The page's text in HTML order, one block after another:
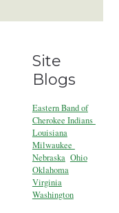
Site
Blogs
Eastern Band of
Cherokee Indians
Louisiana
Milwaukee
Nebraska Ohio
Oklahoma
Virginia
Washington